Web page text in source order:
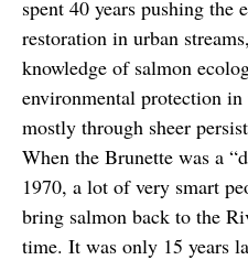
spent 40 years pushing the
restoration in urban
knowledge of salmon
environmental protection
mostly through sheer
When the Brunette was a
1970, a lot of very smart
bring salmon back to the
time. It was only 15 years